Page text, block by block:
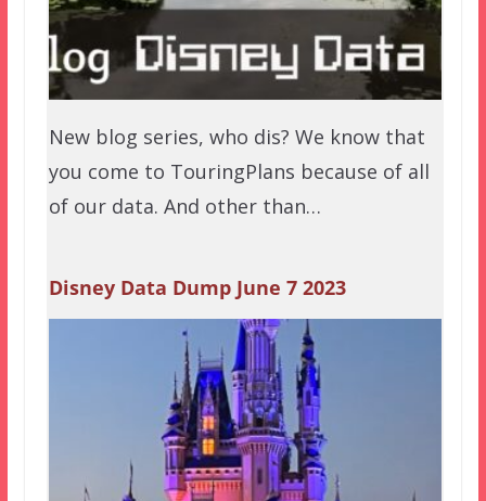
New blog series, who dis? We know that
you come to TouringPlans because of all
of our data. And other than…
Disney Data Dump June 7 2023